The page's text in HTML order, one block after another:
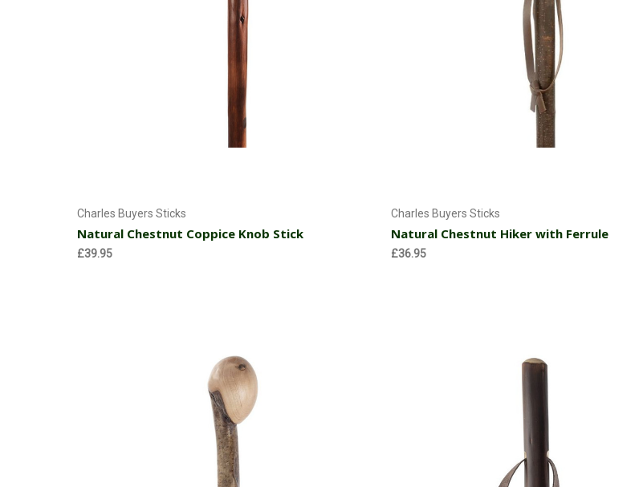
Charles Buyers Sticks
Natural Chestnut Coppice Knob Stick
£39.95
Charles Buyers Sticks
Natural Chestnut Hiker with Ferrule
£36.95